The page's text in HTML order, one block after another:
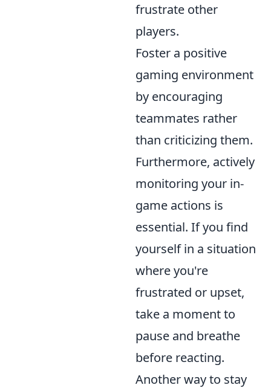
frustrate other
players.
Foster a positive
gaming environment
by encouraging
teammates rather
than criticizing them.
Furthermore, actively
monitoring your in-
game actions is
essential. If you find
yourself in a situation
where you're
frustrated or upset,
take a moment to
pause and breathe
before reacting.
Another way to stay